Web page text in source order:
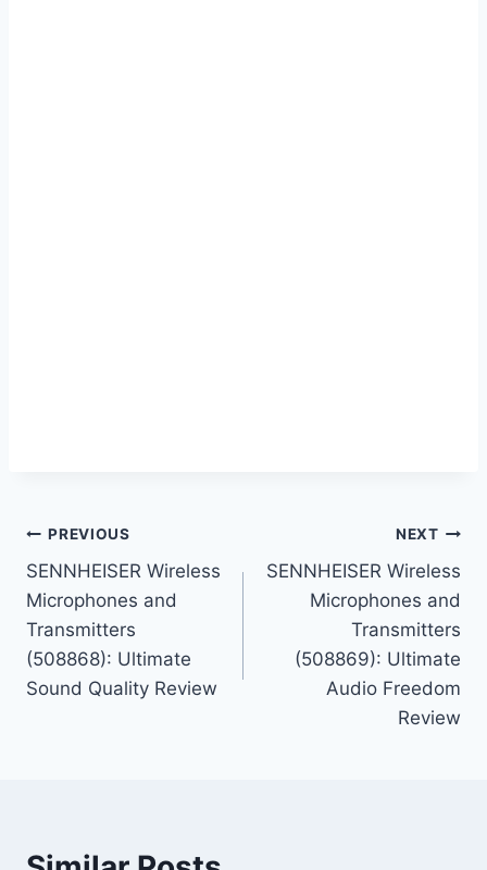
Post
navigation
PREVIOUS
SENNHEISER Wireless
Microphones and
Transmitters
(508868): Ultimate
Sound Quality Review
NEXT
SENNHEISER Wireless
Microphones and
Transmitters
(508869): Ultimate
Audio Freedom
Review